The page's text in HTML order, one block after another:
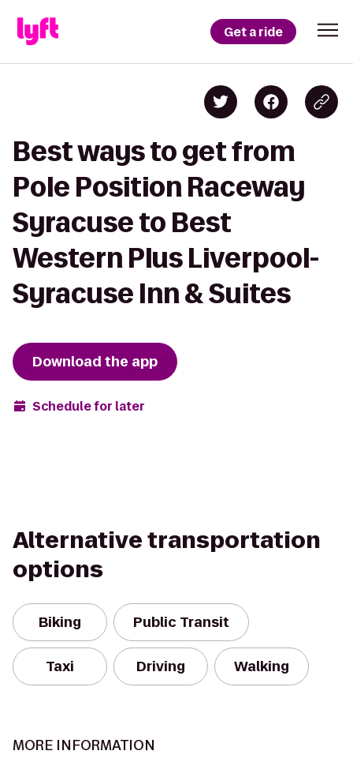
Get a ride
Best ways to get from
Pole Position Raceway
Syracuse to Best
Western Plus Liverpool-
Syracuse Inn & Suites
Download the app
Schedule for later
Alternative transportation
options
Biking Public Transit
Taxi Driving Walking
MORE INFORMATION